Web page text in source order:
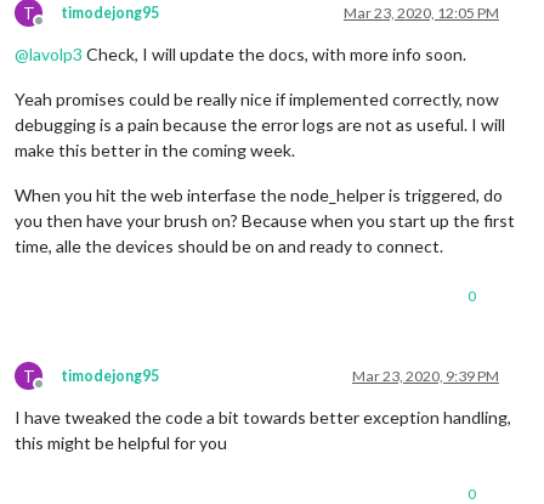
T
Offline
timodejong95 Mar 23, 2020, 12:05 PM
@lavolp3 Check, I will update the docs, with more info soon.
Yeah promises could be really nice if implemented correctly, now
debugging is a pain because the error logs are not as useful. I will
make this better in the coming week.
When you hit the web interfase the node_helper is triggered, do
you then have your brush on? Because when you start up the first
time, alle the devices should be on and ready to connect.
0
T
Offline
timodejong95 Mar 23, 2020, 9:39 PM
I have tweaked the code a bit towards better exception handling,
this might be helpful for you
0